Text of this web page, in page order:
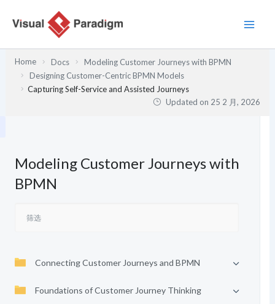
Home Docs
Modeling Customer Journeys with BPMN
Designing Customer-Centric BPMN Models
Capturing Self-Service and Assisted Journeys
Updated on 25 2 月, 2026
Modeling Customer Journeys with
BPMN
Connecting Customer Journeys and BPMN
Foundations of Customer Journey Thinking